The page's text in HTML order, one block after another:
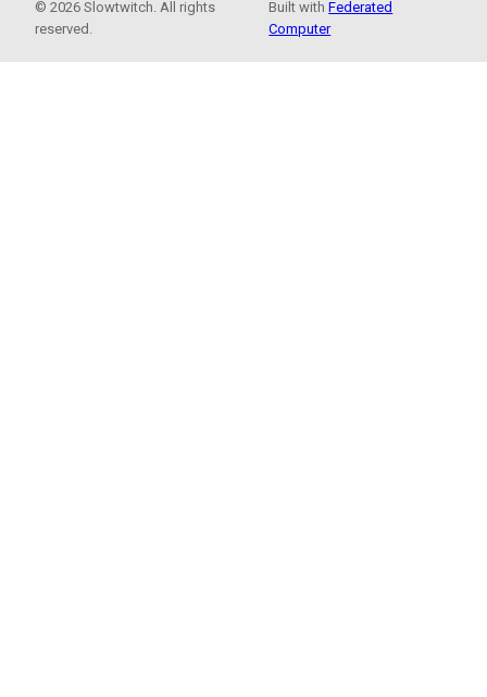
© 2026 Slowtwitch. All rights
reserved.
Built withFederated
Computer